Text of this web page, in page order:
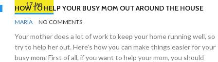
17 Jan
HOW TO HELP YOUR BUSY MOM OUT AROUND THE HOUSE
BY
MARIA NO COMMENTS
Your mother does a lot of work to keep your home running well, so
try to help her out. Here’s how you can make things easier for your
busy mom. First of all, if you want to help your mom, you should